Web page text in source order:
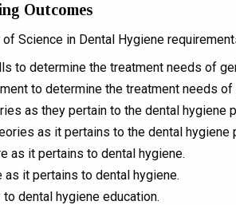
Outcomes
Science in Dental Hygiene
to determine the treatment needs of
to determine the treatment needs
as they pertain to the dental hygiene
as it pertains to the dental hygiene
as it pertains to dental hygiene.
it pertains to dental hygiene.
dental hygiene education.